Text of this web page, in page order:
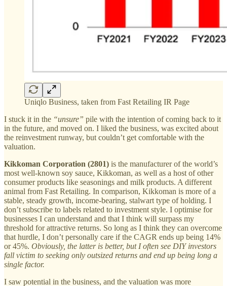
Uniqlo Business, taken from Fast Retailing IR Page
I stuck it in the “unsure” pile with the intention of coming back to it
in the future, and moved on. I liked the business, was excited about
the reinvestment runway, but couldn’t get comfortable with the
valuation.
Kikkoman Corporation (2801) is the manufacturer of the world’s
most well-known soy sauce, Kikkoman, as well as a host of other
consumer products like seasonings and milk products. A different
animal from Fast Retailing. In comparison, Kikkoman is more of a
stable, steady growth, income-bearing, stalwart type of holding. I
don’t subscribe to labels related to investment style. I optimise for
businesses I can understand and that I think will surpass my
threshold for attractive returns. So long as I think they can overcome
that hurdle, I don’t personally care if the CAGR ends up being 14%
or 45%. Obviously, the latter is better, but I often see DIY investors
fall victim to seeking only outsized returns and end up being long a
single factor.
I saw potential in the business, and the valuation was more